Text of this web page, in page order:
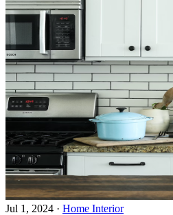
Jul 1, 2024 · Home Interior